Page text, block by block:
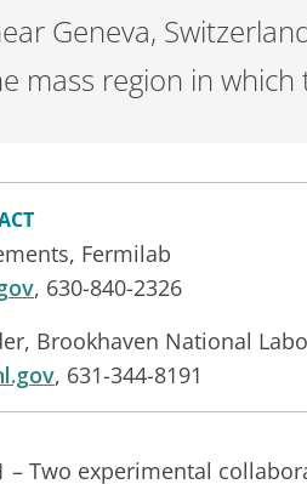
Geneva,
mass region in
Fermilab
, 630-840-2326
Brookhaven National
, 631-344-8191
– Two experimental